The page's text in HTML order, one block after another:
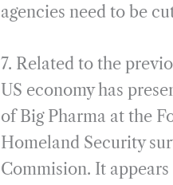
agencies need to be
7. Related to the
US economy has
of Big Pharma at the
Homeland Security
Commision. It